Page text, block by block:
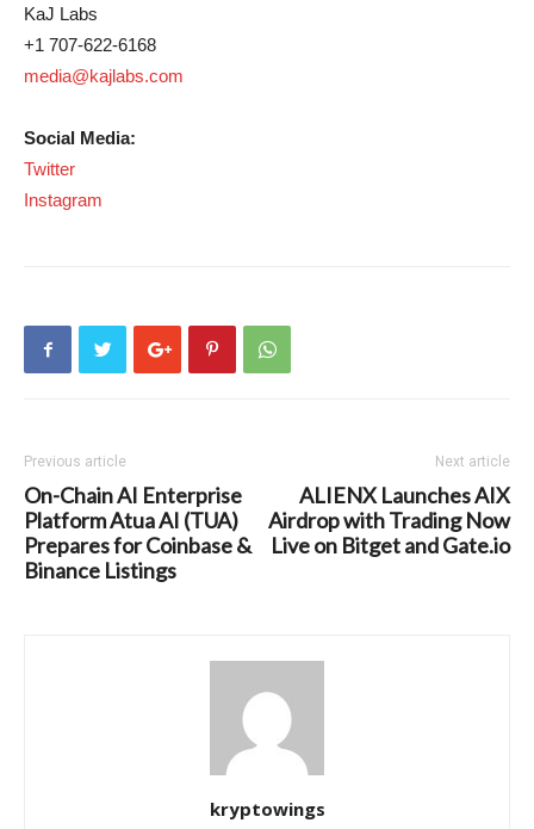
KaJ Labs
+1 707-622-6168
media@kajlabs.com
Social Media:
Twitter
Instagram
Previous article
On-Chain AI Enterprise
Platform Atua AI (TUA)
Prepares for Coinbase &
Binance Listings
Next article
ALIENX Launches AIX
Airdrop with Trading Now
Live on Bitget and Gate.io
kryptowings